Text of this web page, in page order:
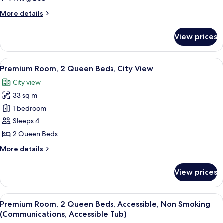
King
Bed
More details
More
1
King
Bed
View prices
View
all
photos
for
Premium
Room,
2
Beds,
A hotel room with two beds, a
11
Premium Room, 2 Queen Beds, City View
City view
33 sq m
1 bedroom
Sleeps 4
2 Queen Beds
More details
More
Room,
Queen
Beds,
City
View prices
View
all
A hotel room with a bed, a
5
Premium Room, 2 Queen Beds, Accessible, Non Smoking
(Communications, Accessible Tub)